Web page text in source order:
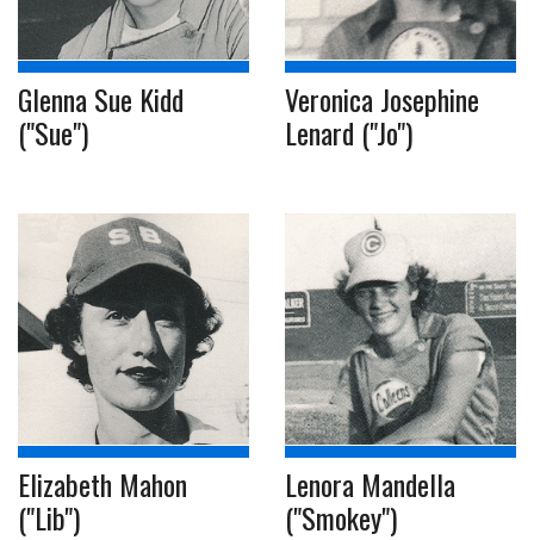
Glenna Sue Kidd
("Sue")
Veronica Josephine
Lenard ("Jo")
Elizabeth Mahon
("Lib")
Lenora Mandella
("Smokey")